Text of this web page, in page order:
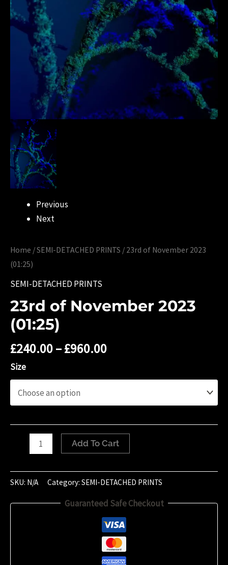
Previous
Next
Home /SEMI-DETACHED PRINTS / 23rd of November 2023
(01:25)
SEMI-DETACHED PRINTS
23rd of November 2023
(01:25)
£240.00–£960.00
Size
November
2023
Add To Cart
SKU: N/A Category: SEMI-DETACHED PRINTS
Guaranteed Safe Checkout